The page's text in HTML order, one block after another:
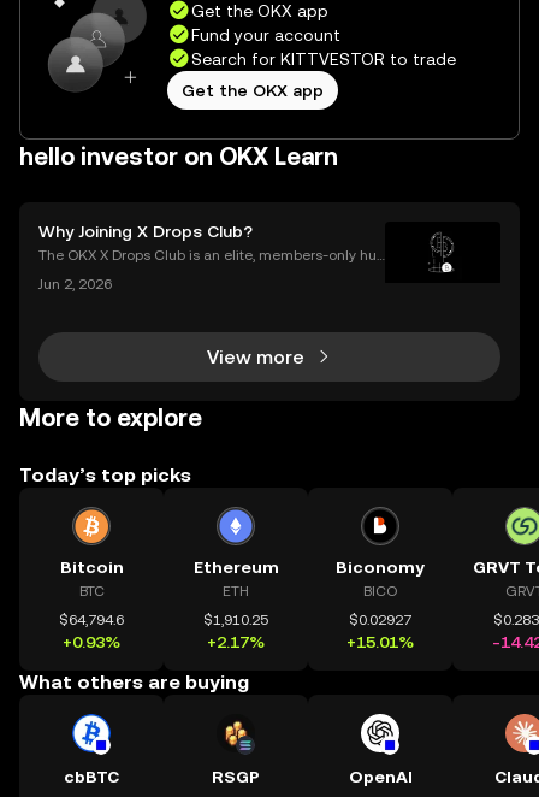
Get the OKX app
Fund your account
Search for KITTVESTOR to trade
Get the OKX app
hello investor on OKX Learn
Why Joining X Drops Club?
The OKX X Drops Club is an elite, members-only hub
rated gateway, providing streamlined access to tok
Jun 2, 2026
View more
More to explore
Today’s top picks
Bitcoin
BTC
$64,794.6
+0.93%
Ethereum
ETH
$1,910.25
+2.17%
Biconomy
BICO
$0.02927
+15.01%
GRVT
-
What others are buying
cbBTC RSGP OpenAI